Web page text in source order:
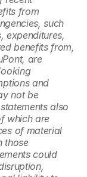
from
such
expenditures,
benefits from,
are
and
not be
also
which are
of material
those
could